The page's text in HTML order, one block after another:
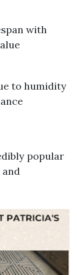
with
to humidity
popular